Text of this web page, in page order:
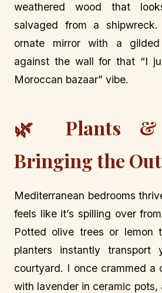
weathered wood that
salvaged from a
ornate mirror with a
against the wall for that “I
Moroccan bazaar” vibe.
🌿 Plants &
Bringing the
Mediterranean bedrooms
feels like it’s spilling over
Potted olive trees or lemon
planters instantly
courtyard. I once crammed a
with lavender in ceramic pots,